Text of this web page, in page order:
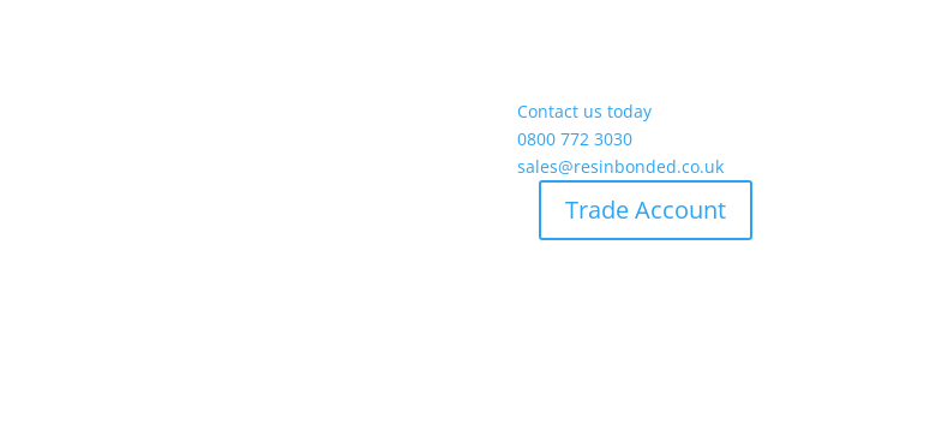
Contact us today
0800 772 3030
sales@resinbonded.co.uk
Trade Account